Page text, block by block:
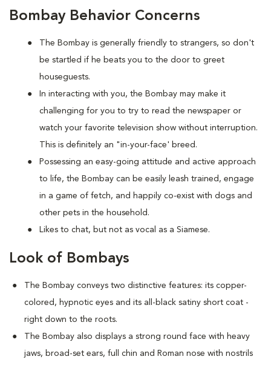
Bombay Behavior Concerns
The Bombay is generally friendly to strangers, so don't
be startled if he beats you to the door to greet
houseguests.
In interacting with you, the Bombay may make it
challenging for you to try to read the newspaper or
watch your favorite television show without interruption.
This is definitely an "in-your-face' breed.
Possessing an easy-going attitude and active approach
to life, the Bombay can be easily leash trained, engage
in a game of fetch, and happily co-exist with dogs and
other pets in the household.
Likes to chat, but not as vocal as a Siamese.
Look of Bombays
The Bombay conveys two distinctive features: its copper-
colored, hypnotic eyes and its all-black satiny short coat -
right down to the roots.
The Bombay also displays a strong round face with heavy
jaws, broad-set ears, full chin and Roman nose with nostrils